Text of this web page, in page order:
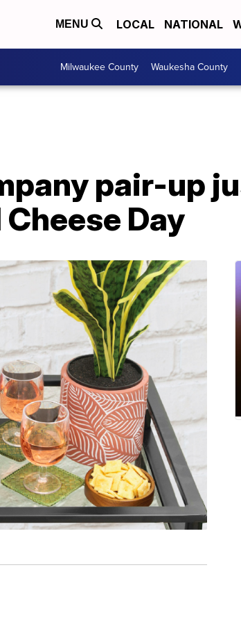
MENU LOCAL NATIONAL
Milwaukee County Waukesha County
pair-up
Day